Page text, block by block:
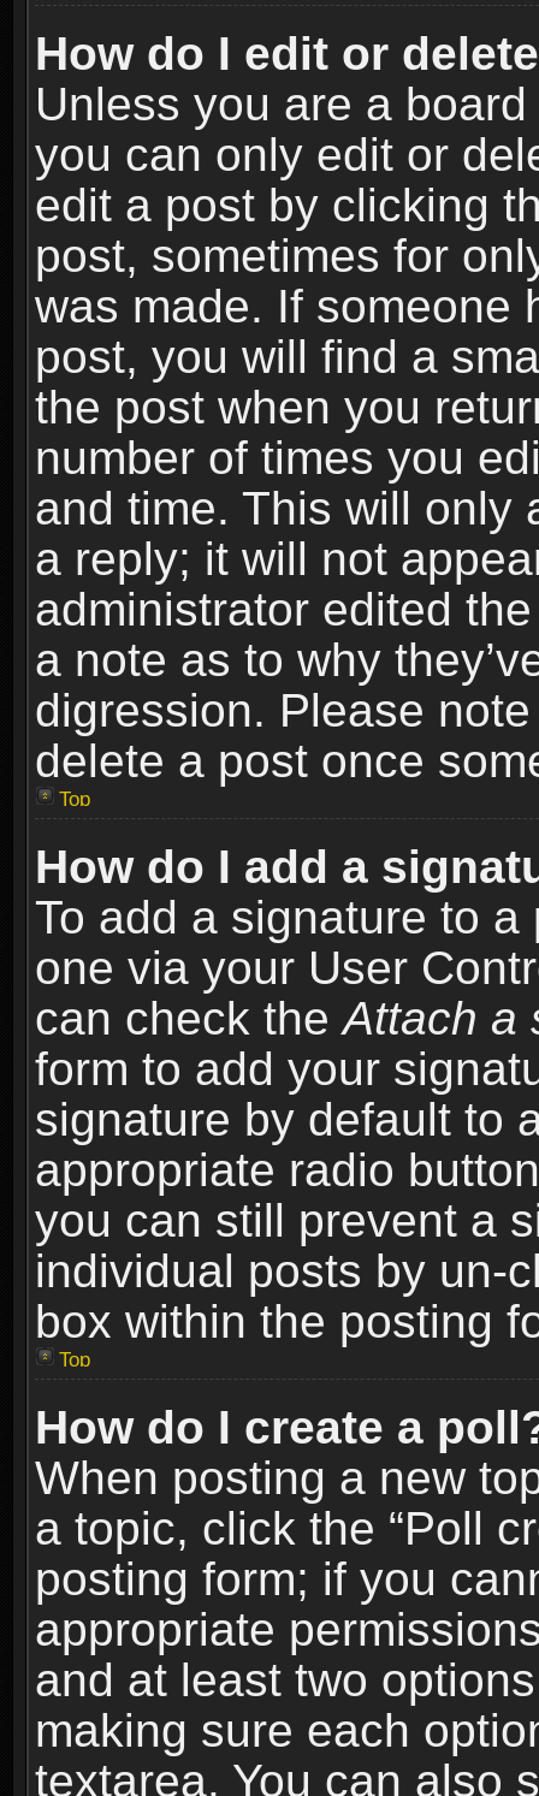
How do I edit or
Unless you are a
you can only edit or
edit a post by clicking
post, sometimes for
was made. If someone
post, you will find a
the post when you
number of times you
and time. This will only
a reply; it will not
administrator edited
a note as to why
digression. Please
delete a post once
Top
How do I add a
To add a signature to
one via your User
can check theAttach a
form to add your
signature by default to
appropriate radio
you can still prevent a
individual posts by un-
box within the posting
Top
How do I create a
When posting a new
a topic, click the “Poll
posting form; if you
appropriate
and at least two
making sure each
textarea. You can also